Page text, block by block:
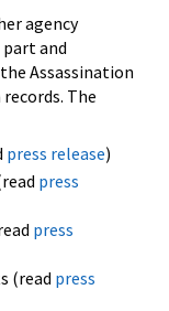
agency
and
Assassination
The
press release)
press
press
(read press